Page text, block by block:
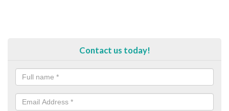
Contact us today!